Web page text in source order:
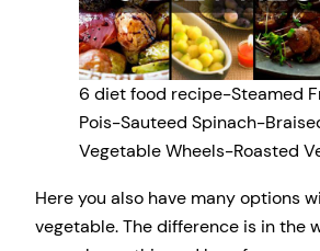
6 diet food recipe-Steamed
Pois-Sauteed Spinach-
Vegetable Wheels-Roasted
Here you also have many options
vegetable. The difference is in the